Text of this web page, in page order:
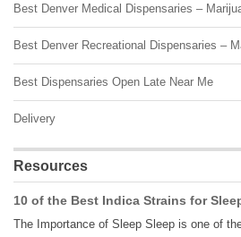
Best Denver Medical Dispensaries –
Best Denver Recreational Dispensaries –
Best Dispensaries Open Late Near Me
Delivery
Resources
10 of the Best Indica Strains for
The Importance of Sleep Sleep is one of